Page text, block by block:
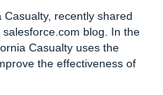
recently shared
salesforce.com blog. In the
Casualty uses the
the effectiveness of